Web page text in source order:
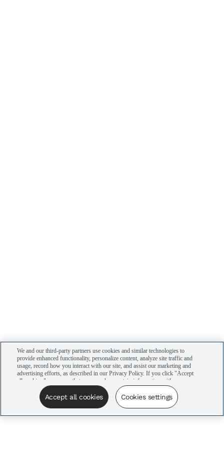
We and our third-party partners use cookies and similar technologies to
provide enhanced functionality, personalize content, analyze site traffic and
usage, record how you interact with our site, and assist our marketing and
advertising efforts, as described in our Privacy Policy. If you click "Accept
all cookies," you agree that we may share certain information with our
advertising partners to assist in our campaigns. You can manage your
cookie settings by clicking “Cookies settings” here or by clicking the Your
Privacy Choices link at the bottom of the website.
Accept all cookies Cookies settings